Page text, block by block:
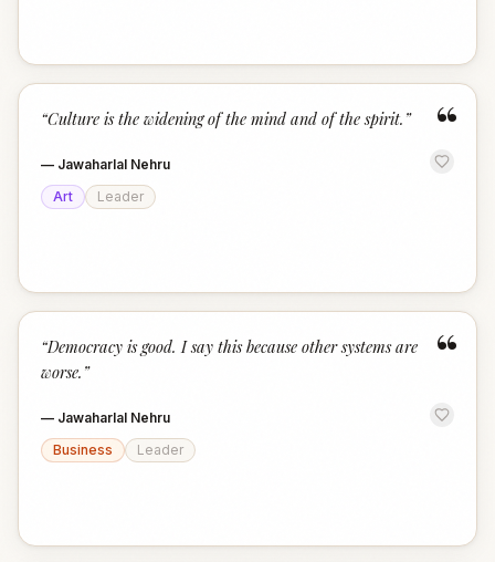
“
“Culture is the widening of the mind and of the spirit. ”
— Jawaharlal Nehru
Art
Leader
“
“Democracy is good. I say this because other systems are
worse. ”
— Jawaharlal Nehru
Business
Leader